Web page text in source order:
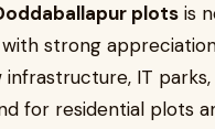
plots is
strong
IT
for residential plots